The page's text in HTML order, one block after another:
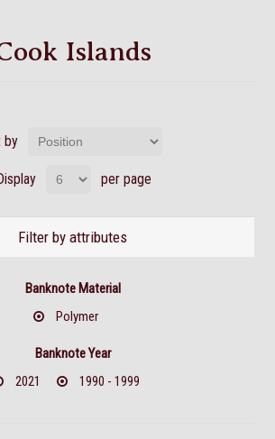
Islands
by
per page
Filter by attributes
Banknote Material
Polymer
Banknote Year
2021
1990 - 1999